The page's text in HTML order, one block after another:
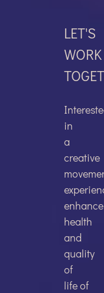
TWITTER
LET'S
WORK
in
a
creative
health
and
quality
of
life of